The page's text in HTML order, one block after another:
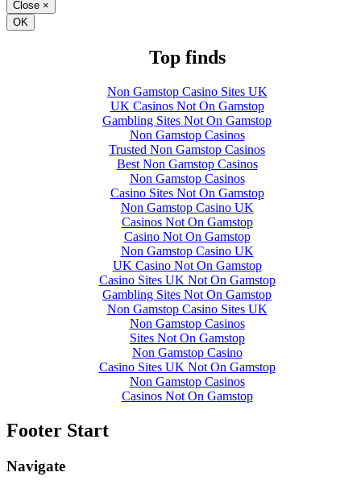
Close ×
OK
Top finds
Non Gamstop Casino Sites UK
UK Casinos Not On Gamstop
Gambling Sites Not On Gamstop
Non Gamstop Casinos
Trusted Non Gamstop Casinos
Best Non Gamstop Casinos
Non Gamstop Casinos
Casino Sites Not On Gamstop
Non Gamstop Casino UK
Casinos Not On Gamstop
Casino Not On Gamstop
Non Gamstop Casino UK
UK Casino Not On Gamstop
Casino Sites UK Not On Gamstop
Gambling Sites Not On Gamstop
Non Gamstop Casino Sites UK
Non Gamstop Casinos
Sites Not On Gamstop
Non Gamstop Casino
Casino Sites UK Not On Gamstop
Non Gamstop Casinos
Casinos Not On Gamstop
Footer Start
Navigate